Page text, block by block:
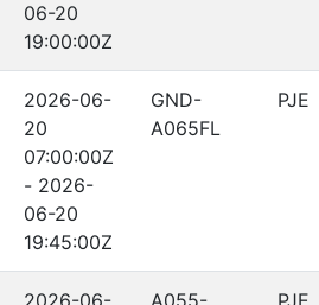
06-20
19:00:00Z
2026-06-
20
07:00:00Z
- 2026-
06-20
19:45:00Z
GND-
A065FL
PJE
2026-06-
A055-
PJE